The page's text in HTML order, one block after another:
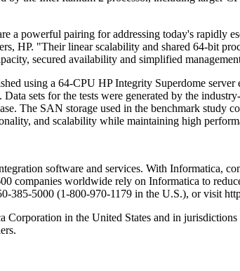
a powerful pairing for addressing today's rapidly
HP. "Their linear scalability and shared 64-bit
secured availability and simplified
using a 64-CPU HP Integrity Superdome
sets for the tests were generated by the
The SAN storage used in the benchmark study
and scalability while maintaining high
software and services. With Informatica,
companies worldwide rely on Informatica to
385-5000 (1-800-970-1179 in the U.S.), or visit
Corporation in the United States and in